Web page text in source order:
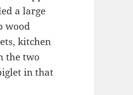
a large
wood
kitchen
the two
in that